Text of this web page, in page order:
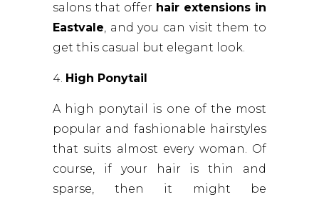
salons that offer hair extensions in
Eastvale, and you can visit them to
get this casual but elegant look.
High Ponytail
A high ponytail is one of the most
popular and fashionable hairstyles
that suits almost every woman. Of
course, if your hair is thin and
sparse, then it might be